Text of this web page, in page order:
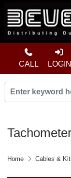
CALL LOGIN
Home Cables &